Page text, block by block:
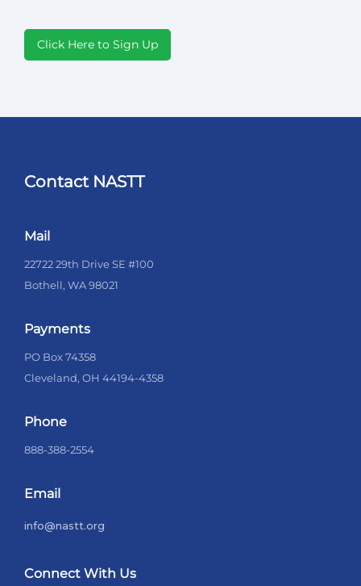
Click Here to Sign Up
Contact NASTT
Mail
22722 29th Drive SE #100
Bothell, WA 98021
Payments
PO Box 74358
Cleveland, OH 44194-4358
Phone
888-388-2554
Email
info@nastt.org
Connect With Us